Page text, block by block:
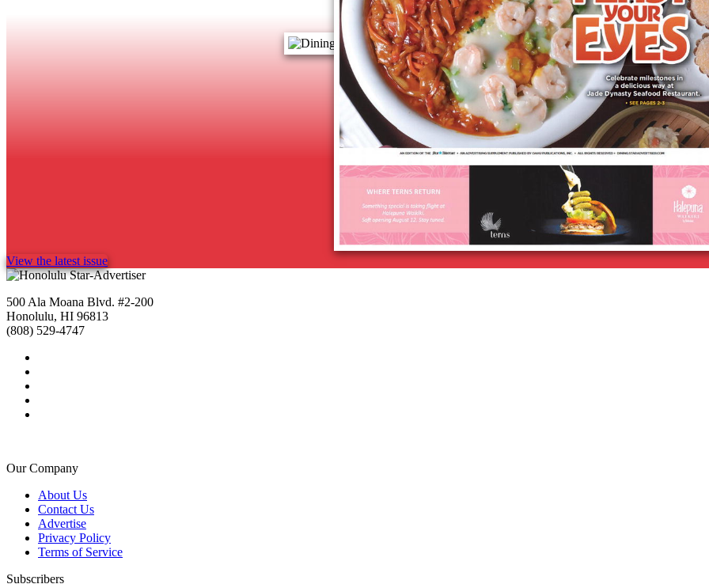
View the latest issue
500 Ala Moana Blvd. #2-200
Honolulu, HI 96813
(808) 529-4747
Our Company
About Us
Contact Us
Advertise
Privacy Policy
Terms of Service
Subscribers